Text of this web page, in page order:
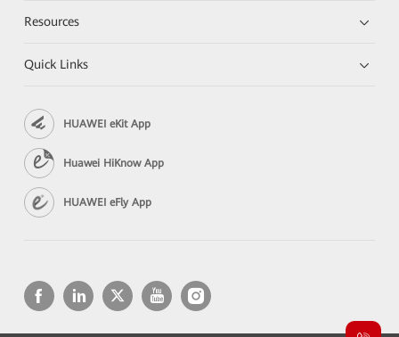
Resources
Quick Links
HUAWEI eKit App
Huawei HiKnow App
HUAWEI eFly App